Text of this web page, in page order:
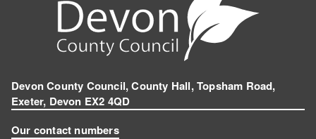
Devon County Council, County Hall, Topsham Road,
Exeter, Devon EX2 4QD
Our contact numbers